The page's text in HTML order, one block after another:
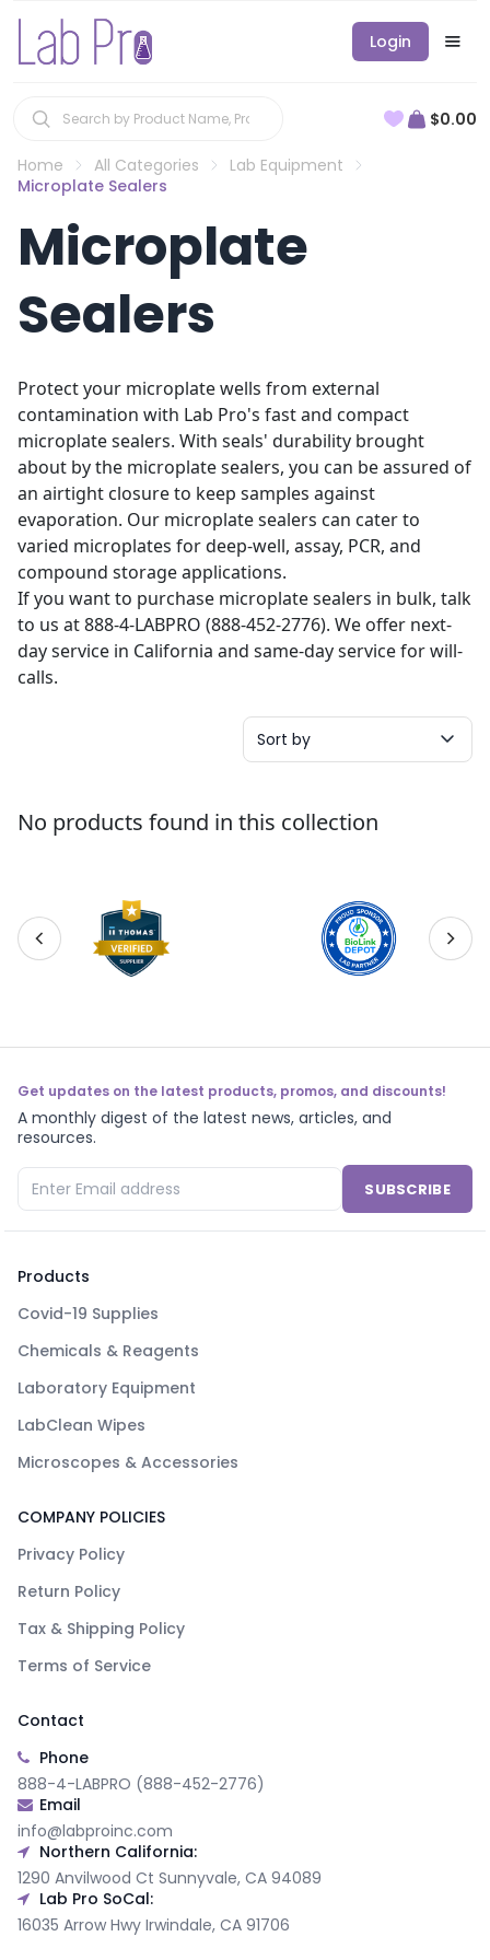
Login
$0.00
Home All Categories
Lab Equipment
Microplate Sealers
Microplate
Sealers
Protect your microplate wells from external
contamination with Lab Pro's fast and compact
microplate sealers. With seals' durability brought
about by the microplate sealers, you can be assured of
an airtight closure to keep samples against
evaporation. Our microplate sealers can cater to
varied microplates for deep-well, assay, PCR, and
compound storage applications.
If you want to purchase microplate sealers in bulk, talk
to us at 888-4-LABPRO (888-452-2776). We offer next-
day service in California and same-day service for will-
calls.
Sort by
No products found in this collection
Get updates on the latest products, promos, and discounts!
A monthly digest of the latest news, articles, and
resources.
SUBSCRIBE
Products
Covid-19 Supplies
Chemicals & Reagents
Laboratory Equipment
LabClean Wipes
Microscopes & Accessories
COMPANY POLICIES
Privacy Policy
Return Policy
Tax & Shipping Policy
Terms of Service
Contact
Phone
888-4-LABPRO (888-452-2776)
Email
info@labproinc.com
Northern California:
1290 Anvilwood Ct Sunnyvale, CA 94089
Lab Pro SoCal:
16035 Arrow Hwy Irwindale, CA 91706